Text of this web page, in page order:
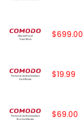
$699.00
$19.99
$69.00